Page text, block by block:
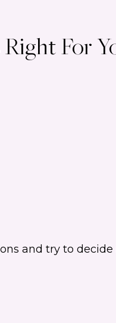
For
and try to